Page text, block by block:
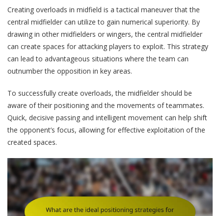
Creating overloads in midfield is a tactical maneuver that the
central midfielder can utilize to gain numerical superiority. By
drawing in other midfielders or wingers, the central midfielder
can create spaces for attacking players to exploit. This strategy
can lead to advantageous situations where the team can
outnumber the opposition in key areas.
To successfully create overloads, the midfielder should be
aware of their positioning and the movements of teammates.
Quick, decisive passing and intelligent movement can help shift
the opponent’s focus, allowing for effective exploitation of the
created spaces.